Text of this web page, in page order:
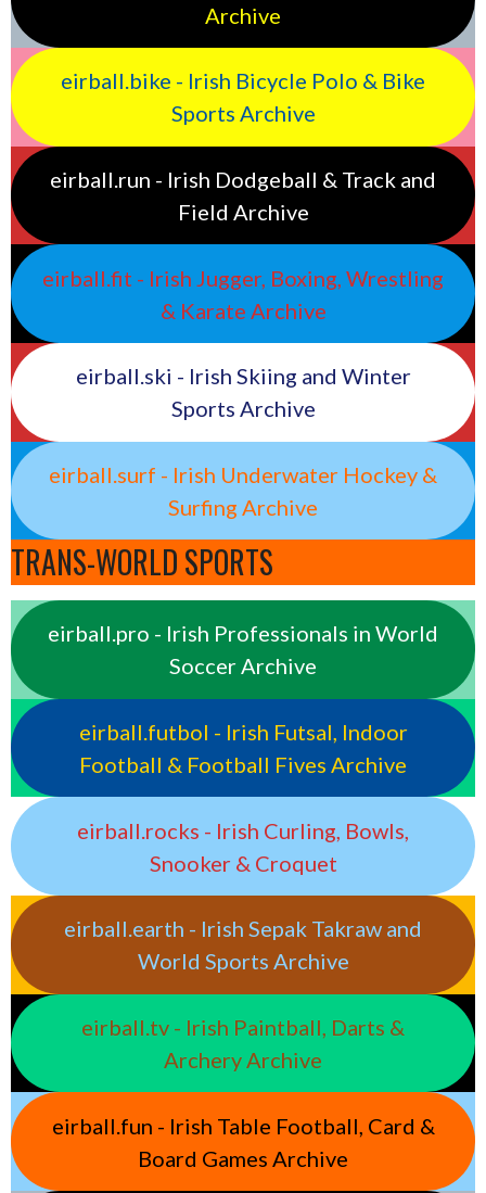
Archive
eirball.bike - Irish Bicycle Polo & Bike
Sports Archive
eirball.run - Irish Dodgeball & Track and
Field Archive
eirball.fit - Irish Jugger, Boxing, Wrestling
& Karate Archive
eirball.ski - Irish Skiing and Winter
Sports Archive
eirball.surf - Irish Underwater Hockey &
Surfing Archive
TRANS-WORLD SPORTS
eirball.pro - Irish Professionals in World
Soccer Archive
eirball.futbol - Irish Futsal, Indoor
Football & Football Fives Archive
eirball.rocks - Irish Curling, Bowls,
Snooker & Croquet
eirball.earth - Irish Sepak Takraw and
World Sports Archive
eirball.tv - Irish Paintball, Darts &
Archery Archive
eirball.fun - Irish Table Football, Card &
Board Games Archive